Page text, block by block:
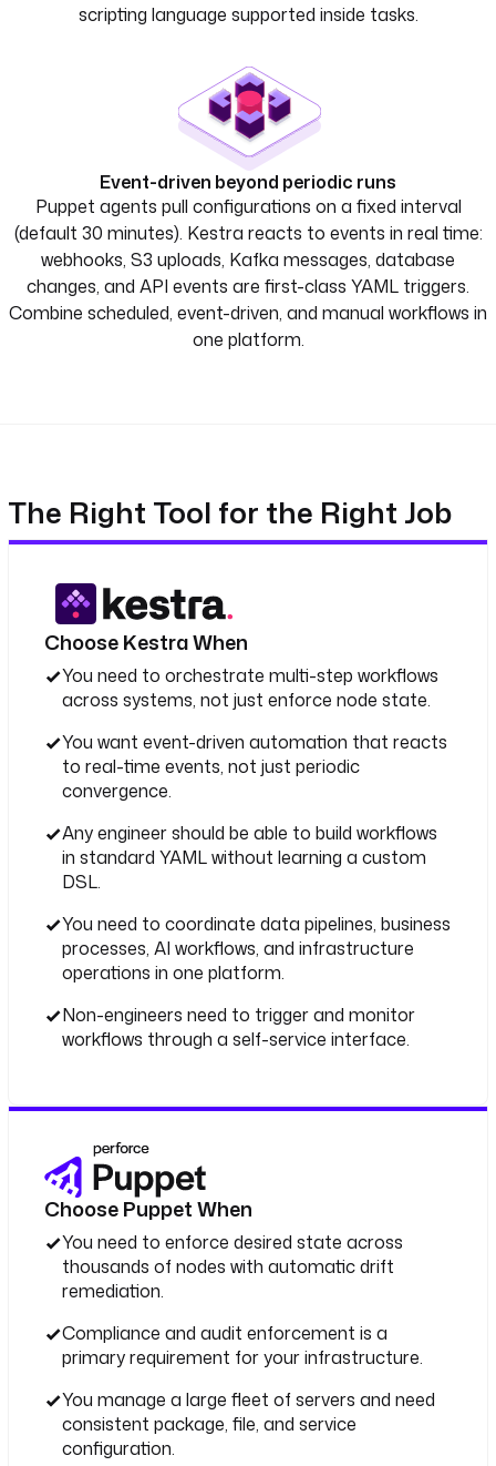
scripting language supported inside tasks.
Event-driven beyond periodic runs
Puppet agents pull configurations on a fixed interval
(default 30 minutes). Kestra reacts to events in real time:
webhooks, S3 uploads, Kafka messages, database
changes, and API events are first-class YAML triggers.
Combine scheduled, event-driven, and manual workflows in
one platform.
The Right Tool for the Right Job
Choose Kestra When
You need to orchestrate multi-step workflows
across systems, not just enforce node state.
You want event-driven automation that reacts
to real-time events, not just periodic
convergence.
Any engineer should be able to build workflows
in standard YAML without learning a custom
DSL.
You need to coordinate data pipelines, business
processes, AI workflows, and infrastructure
operations in one platform.
Non-engineers need to trigger and monitor
workflows through a self-service interface.
Choose Puppet When
You need to enforce desired state across
thousands of nodes with automatic drift
remediation.
Compliance and audit enforcement is a
primary requirement for your infrastructure.
You manage a large fleet of servers and need
consistent package, file, and service
configuration.